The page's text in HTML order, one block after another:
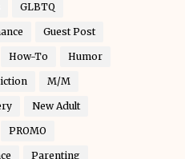
GLBTQ
Guest Post
How-To Humor
M/M
New Adult
PROMO
Parenting